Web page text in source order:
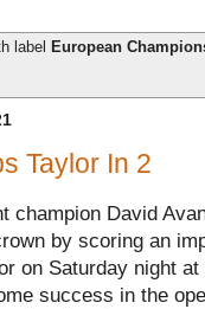
label European
Taylor In 2
champion David
by scoring an
on Saturday night
success in the